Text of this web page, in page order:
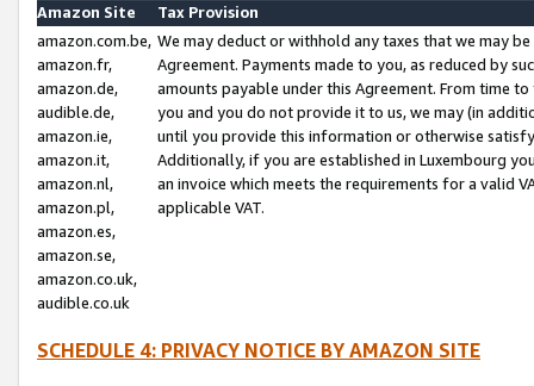
Amazon Site
Tax Provision
amazon.com.be,
amazon.fr,
amazon.de,
audible.de,
amazon.ie,
amazon.it,
amazon.nl,
amazon.pl,
amazon.es,
amazon.se,
amazon.co.uk,
audible.co.uk
We may deduct or withhold any taxes that we may
Agreement. Payments made to you, as reduced by
amounts payable under this Agreement. From time
you and you do not provide it to us, we may (in
until you provide this information or otherwise
Additionally, if you are established in Luxembourg
an invoice which meets the requirements for a valid
applicable VAT.
SCHEDULE 4: PRIVACY NOTICE BY AMAZON SITE